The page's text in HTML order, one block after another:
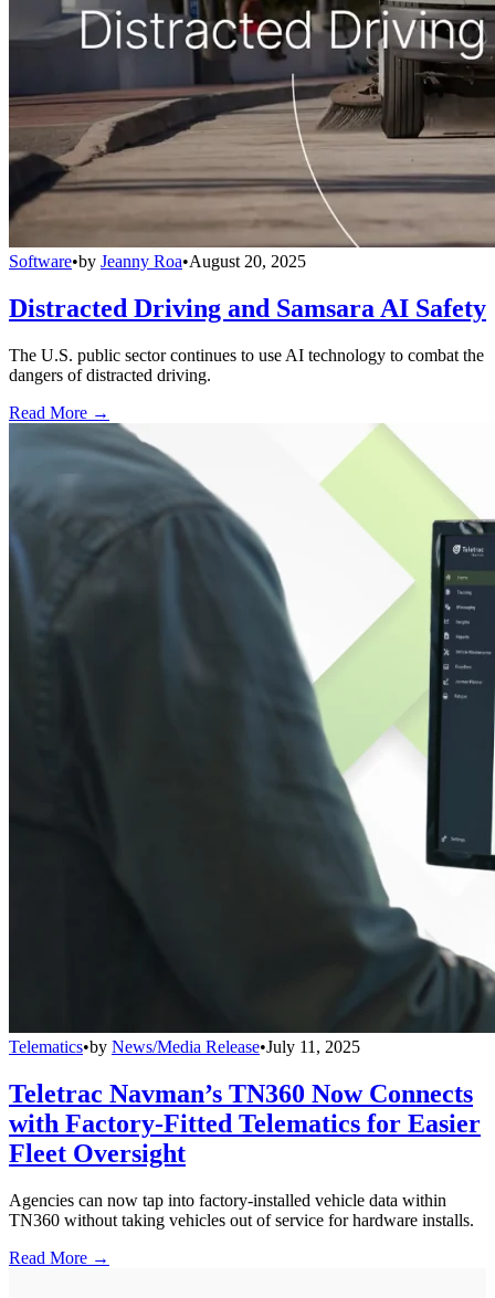
Software•by Jeanny Roa•August 20, 2025
Distracted Driving and Samsara AI Safety
The U.S. public sector continues to use AI technology to combat the
dangers of distracted driving.
Read More →
Telematics•by News/Media Release•July 11, 2025
Teletrac Navman’s TN360 Now Connects
with Factory-Fitted Telematics for Easier
Fleet Oversight
Agencies can now tap into factory-installed vehicle data within
TN360 without taking vehicles out of service for hardware installs.
Read More →